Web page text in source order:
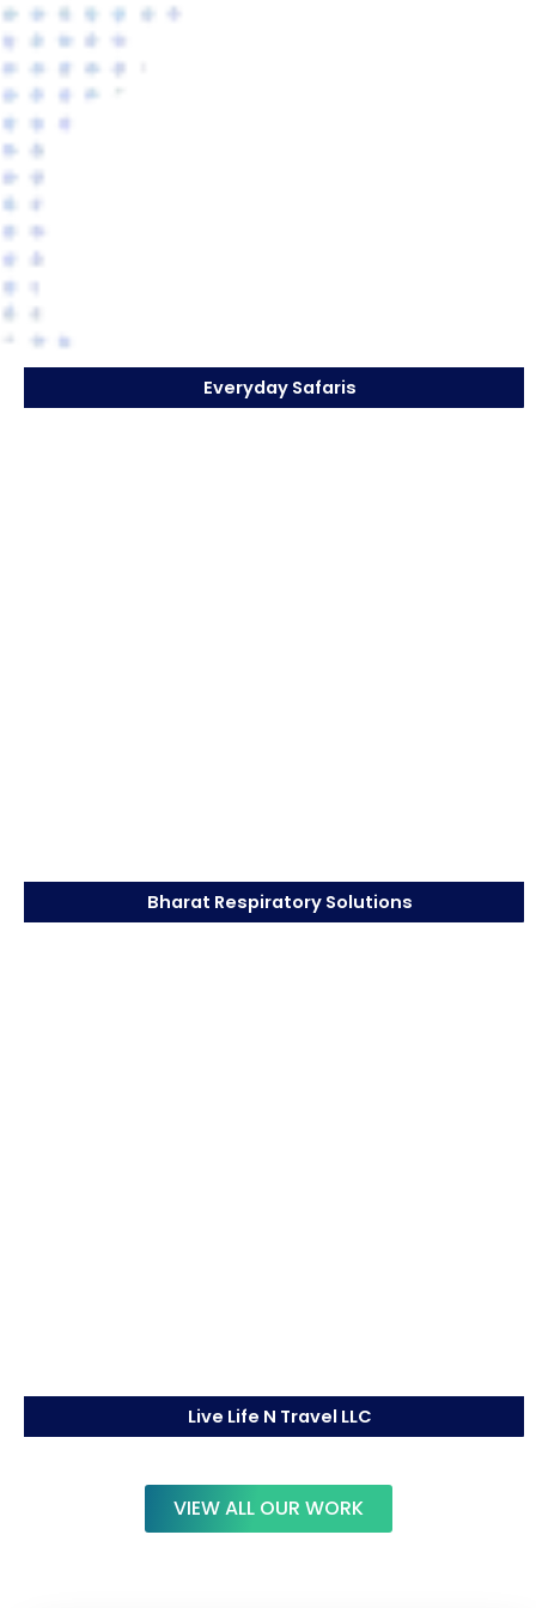
Everyday Safaris
Bharat Respiratory Solutions
Live Life N Travel LLC
VIEW ALL OUR WORK